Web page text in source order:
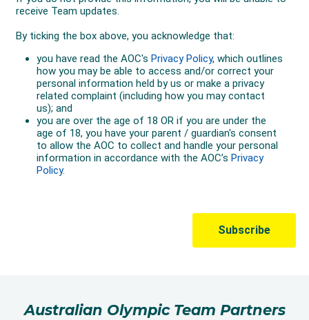
Australian Olympic Team Partners